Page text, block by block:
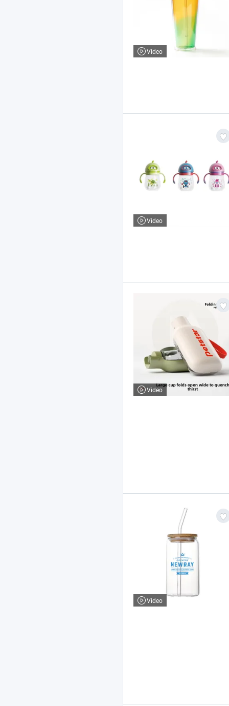
Video
Video
Video
Video